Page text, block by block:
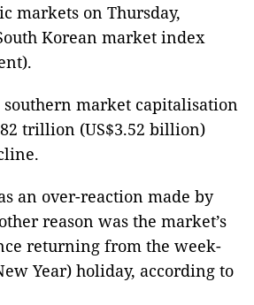
markets on Thursday,
Korean market index
southern market capitalisation
trillion (US$3.52 billion)
an over-reaction made by
reason was the market’s
returning from the week-
Year) holiday, according to